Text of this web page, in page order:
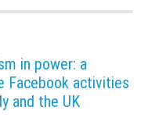
in power: a
Facebook activities
and the UK